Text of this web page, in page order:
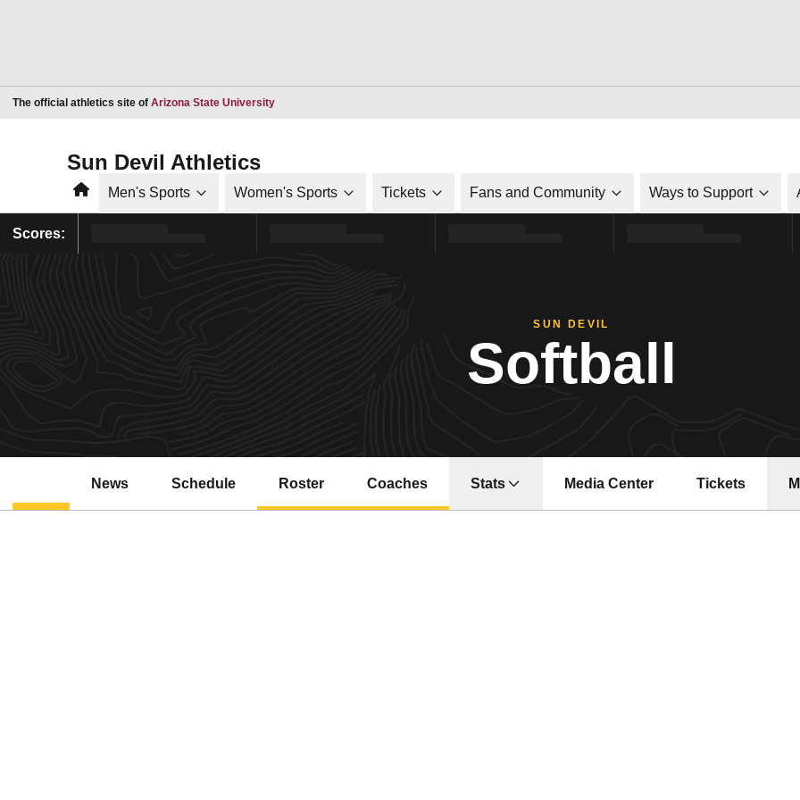
The official athletics site of Arizona State UniversityOpens in a new window
Sun Devil Athletics
HomeMen's Sports Women's Sports Tickets Fans and Community Ways to Support
Scores:
SUN DEVIL
Softball
News Schedule Roster Coaches Stats Media Center
Opens in a new window
Tickets
Opens in a new